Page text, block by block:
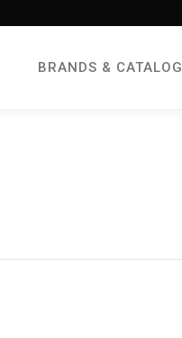
BRANDS & CATALOG